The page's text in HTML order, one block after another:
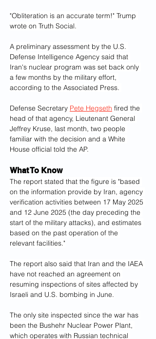
"Obliteration is an accurate term!" Trump
wrote on Truth Social.
A preliminary assessment by the U.S.
Defense Intelligence Agency said that
Iran's nuclear program was set back only
a few months by the military effort,
according to the Associated Press.
Defense Secretary Pete Hegseth fired the
head of that agency, Lieutenant General
Jeffrey Kruse, last month, two people
familiar with the decision and a White
House official told the AP.
What To Know
The report stated that the figure is "based
on the information provide by Iran, agency
verification activities between 17 May 2025
and 12 June 2025 (the day preceding the
start of the military attacks), and estimates
based on the past operation of the
relevant facilities."
The report also said that Iran and the IAEA
have not reached an agreement on
resuming inspections of sites affected by
Israeli and U.S. bombing in June.
The only site inspected since the war has
been the Bushehr Nuclear Power Plant,
which operates with Russian technical